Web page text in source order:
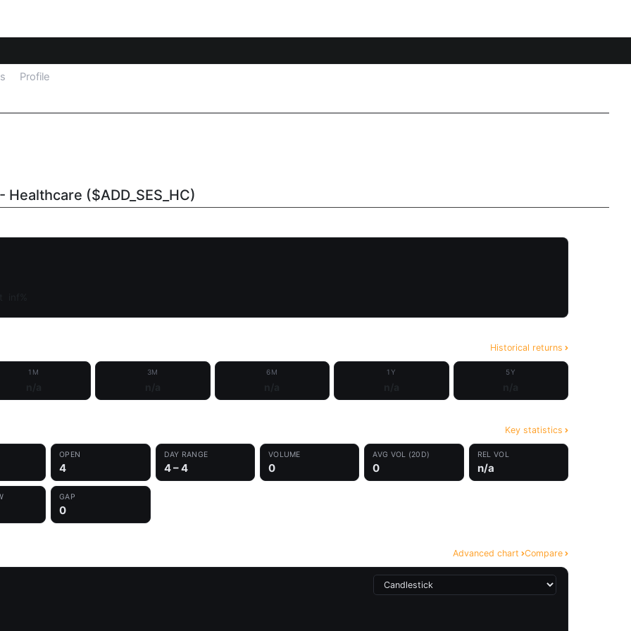
Profile
($ADD_SES_HC)
Historical returns
1M 3M 6M 1Y 5Y
Key statistics
OPEN
4
DAY RANGE
4 – 4
VOLUME
0
AVG VOL (20D)
0
REL VOL
n/a
GAP
0
Advanced chart Compare